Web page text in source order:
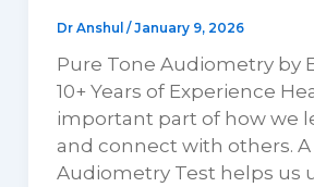
Dr Anshul /January 9, 2026
Pure Tone Audiometry by
10+ Years of Experience
important part of how we
and connect with others. A
Audiometry Test helps us